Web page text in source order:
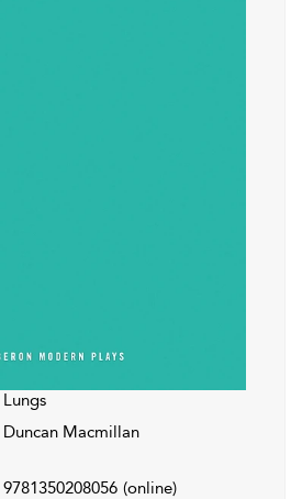
Lungs
Duncan Macmillan
9781350208056 (online)